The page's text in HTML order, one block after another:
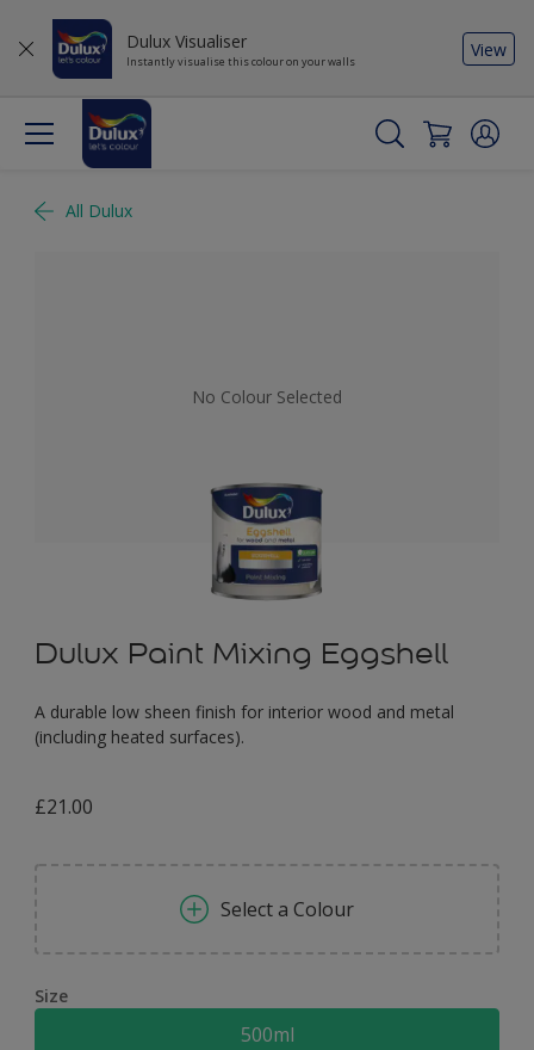
Dulux Visualiser
Instantly visualise this colour on your walls
View
All Dulux
No Colour Selected
Dulux Paint Mixing Eggshell
A durable low sheen finish for interior wood and metal
(including heated surfaces).
£21.00
Select a Colour
Size
500ml